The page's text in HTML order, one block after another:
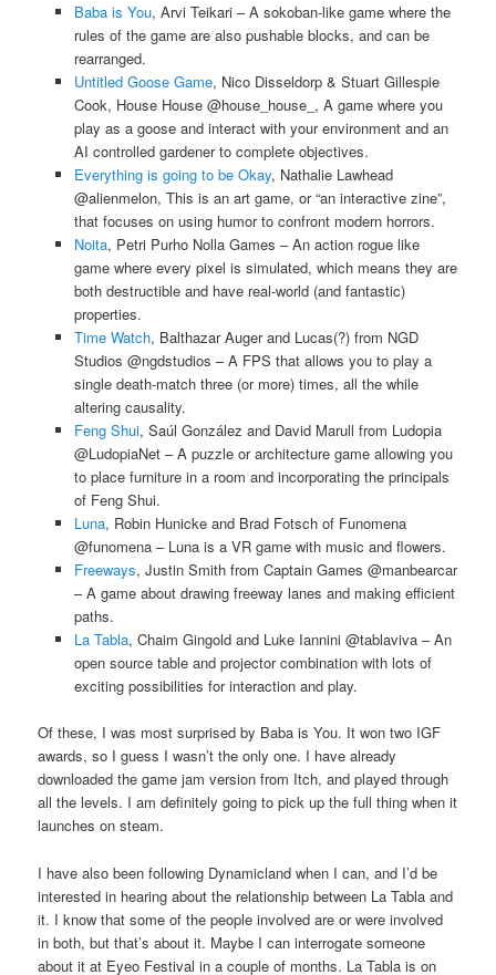
Baba is You, Arvi Teikari – A sokoban-like game where the
rules of the game are also pushable blocks, and can be
rearranged.
Untitled Goose Game, Nico Disseldorp & Stuart Gillespie
Cook, House House @house_house_, A game where you
play as a goose and interact with your environment and an
AI controlled gardener to complete objectives.
Everything is going to be Okay, Nathalie Lawhead
@alienmelon, This is an art game, or “an interactive zine”,
that focuses on using humor to confront modern horrors.
Noita, Petri Purho Nolla Games – An action rogue like
game where every pixel is simulated, which means they are
both destructible and have real-world (and fantastic)
properties.
Time Watch, Balthazar Auger and Lucas(?) from NGD
Studios @ngdstudios – A FPS that allows you to play a
single death-match three (or more) times, all the while
altering causality.
Feng Shui, Saúl González and David Marull from Ludopia
@LudopiaNet – A puzzle or architecture game allowing you
to place furniture in a room and incorporating the principals
of Feng Shui.
Luna, Robin Hunicke and Brad Fotsch of Funomena
@funomena – Luna is a VR game with music and flowers.
Freeways, Justin Smith from Captain Games @manbearcar
– A game about drawing freeway lanes and making efficient
paths.
La Tabla, Chaim Gingold and Luke Iannini @tablaviva – An
open source table and projector combination with lots of
exciting possibilities for interaction and play.
Of these, I was most surprised by Baba is You. It won two IGF
awards, so I guess I wasn’t the only one. I have already
downloaded the game jam version from Itch, and played through
all the levels. I am definitely going to pick up the full thing when it
launches on steam.
I have also been following Dynamicland when I can, and I’d be
interested in hearing about the relationship between La Tabla and
it. I know that some of the people involved are or were involved
in both, but that’s about it. Maybe I can interrogate someone
about it at Eyeo Festival in a couple of months. La Tabla is on